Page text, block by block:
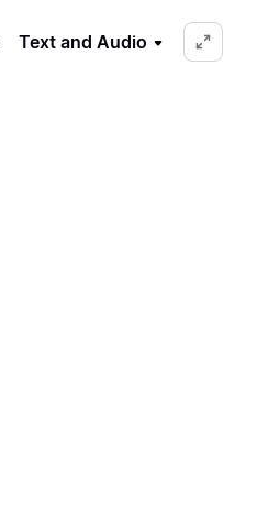
Text and Audio